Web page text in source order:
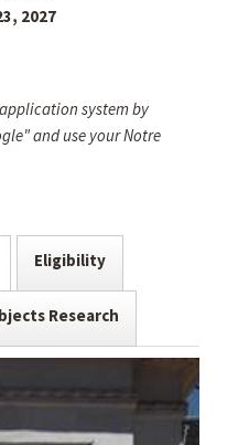
2027
system by
and use your Notre
Eligibility
Research